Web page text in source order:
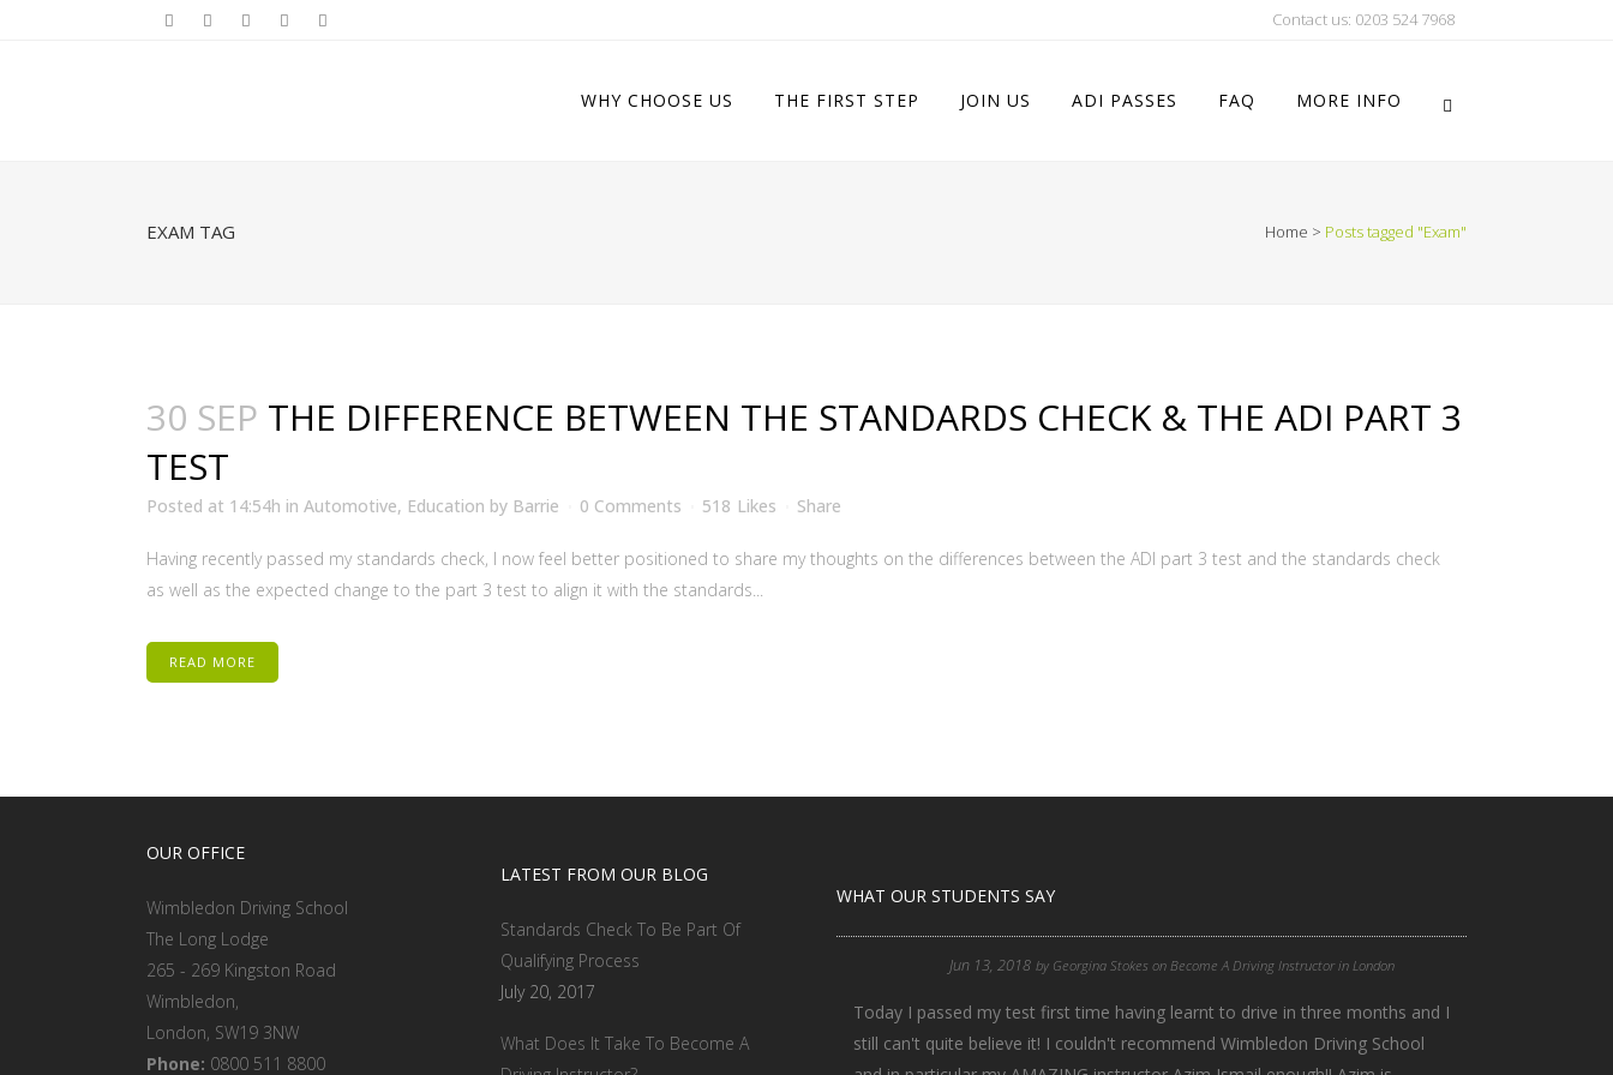
Contact us: 0203 524 7968
WHY CHOOSE US THE FIRST STEP JOIN US ADI PASSES FAQ MORE INFO
EXAM TAG Home > Posts tagged "Exam"
30 SEP THE DIFFERENCE BETWEEN THE STANDARDS CHECK & THE ADI PART 3
TEST
Posted at 14:54h in Automotive, Education by Barrie 0 Comments 518 Likes Share
Having recently passed my standards check, I now feel better positioned to share my thoughts on the differences between the ADI part 3 test and the standards check
as well as the expected change to the part 3 test to align it with the standards...
READ MORE
OUR OFFICE
Wimbledon Driving School
The Long Lodge
265 - 269 Kingston Road
Wimbledon,
London, SW19 3NW
Phone: 0800 511 8800
LATEST FROM OUR BLOG
Standards Check To Be Part Of
Qualifying Process
July 20, 2017
What Does It Take To Become A
WHAT OUR STUDENTS SAY
Jun 13, 2018 by Georgina Stokes on Become A Driving Instructor in London
Today I passed my test first time having learnt to drive in three months and I
still can't quite believe it! I couldn't recommend Wimbledon Driving School